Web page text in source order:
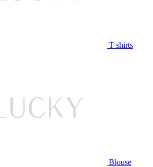
T-shirts
Blouse